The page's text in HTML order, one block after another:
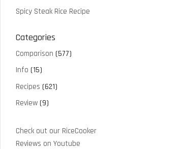
Spicy Steak Rice Recipe
Categories
Comparison (577)
Info (15)
Recipes (621)
Review (9)
Check out our RiceCooker
Reviews on Youtube